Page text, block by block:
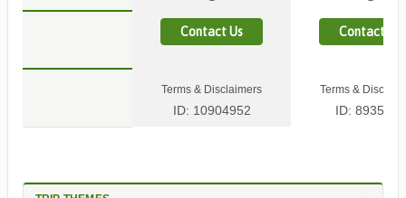
Contact Us Contact Us
Terms & Disclaimers
ID: 10904952
Terms &
ID: 8935600